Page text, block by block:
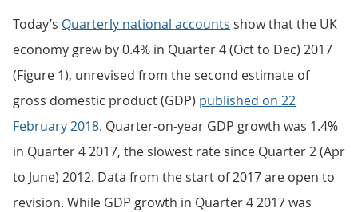
Today’s Quarterly national accounts show that the UK
economy grew by 0.4% in Quarter 4 (Oct to Dec) 2017
(Figure 1), unrevised from the second estimate of
gross domestic product (GDP) published on 22
February 2018. Quarter-on-year GDP growth was 1.4%
in Quarter 4 2017, the slowest rate since Quarter 2 (Apr
to June) 2012. Data from the start of 2017 are open to
revision. While GDP growth in Quarter 4 2017 was